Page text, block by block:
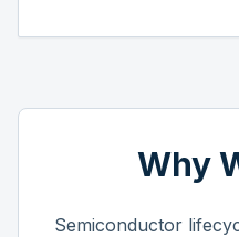
Why
Semiconductor